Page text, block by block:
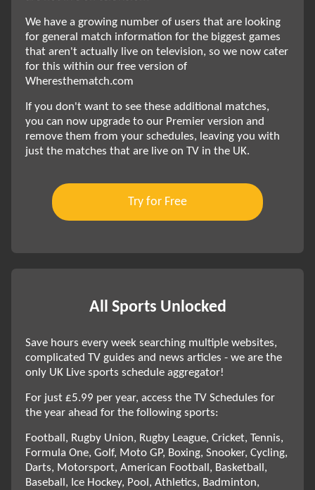
We have a growing number of users that are looking
for general match information for the biggest games
that aren't actually live on television, so we now cater
for this within our free version of
Wheresthematch.com
If you don't want to see these additional matches,
you can now upgrade to our Premier version and
remove them from your schedules, leaving you with
just the matches that are live on TV in the UK.
Try for Free
All Sports Unlocked
Save hours every week searching multiple websites,
complicated TV guides and news articles - we are the
only UK Live sports schedule aggregator!
For just £5.99 per year, access the TV Schedules for
the year ahead for the following sports:
Football, Rugby Union, Rugby League, Cricket, Tennis,
Formula One, Golf, Moto GP, Boxing, Snooker, Cycling,
Darts, Motorsport, American Football, Basketball,
Baseball, Ice Hockey, Pool, Athletics, Badminton,